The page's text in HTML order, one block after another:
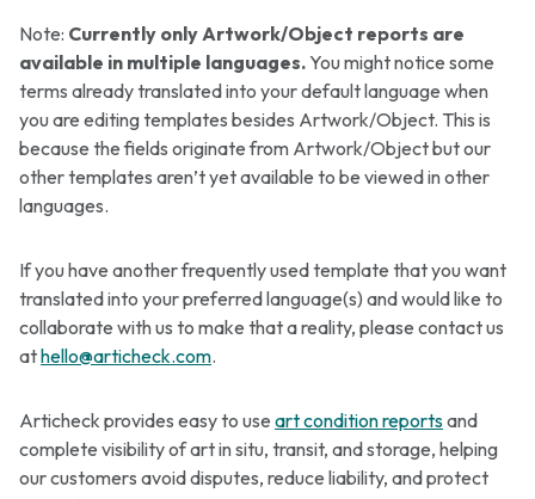
Note: Currently only Artwork/Object reports are
available in multiple languages.You might notice some
terms already translated into your default language when
you are editing templates besides Artwork/Object. This is
because the fields originate from Artwork/Object but our
other templates aren’t yet available to be viewed in other
languages.
If you have another frequently used template that you want
translated into your preferred language(s) and would like to
collaborate with us to make that a reality, please contact us
athello@articheck.com.
Articheck provides easy to use art condition reportsand
complete visibility of art in situ, transit, and storage, helping
our customers avoid disputes, reduce liability, and protect